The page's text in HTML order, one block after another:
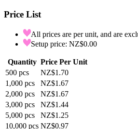
Price List
All prices are per unit, and are
Setup price: NZ$0.00
Quantity Price Per Unit
500 pcs
NZ$1.70
1,000 pcs
NZ$1.67
2,000 pcs
NZ$1.67
3,000 pcs
NZ$1.44
5,000 pcs
NZ$1.25
10,000 pcs NZ$0.97